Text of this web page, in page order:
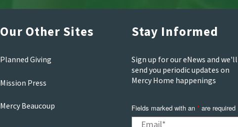
Our Other Sites
Planned Giving
Mission Press
Mercy Beaucoup
Stay Informed
Sign up for our eNews and we'll
send you periodic updates on
Mercy Home happenings
Fields marked with an *are required